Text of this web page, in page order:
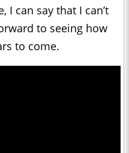
I can say that I can’t
to seeing how
to come.